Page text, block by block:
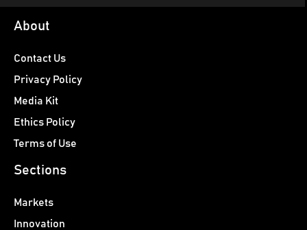
About
Contact Us
Privacy Policy
Media Kit
Ethics Policy
Terms of Use
Sections
Markets
Innovation